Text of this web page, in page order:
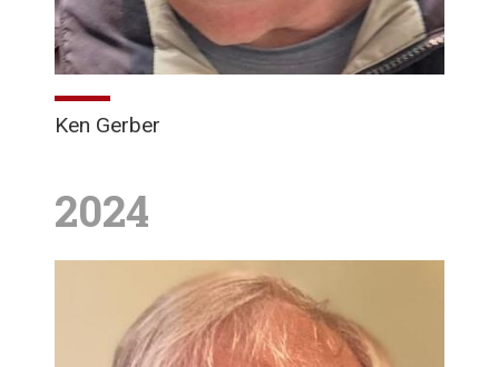
Ken Gerber
2024